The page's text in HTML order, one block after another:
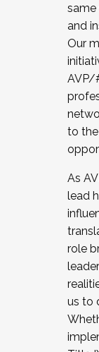
same
and
Our
AVP/
to
As
lead
role
us to